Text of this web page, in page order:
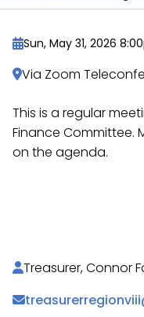
Sun, May 31, 2026
Via Zoom
This is a regular
Finance Committee.
on the agenda.
Treasurer, Connor